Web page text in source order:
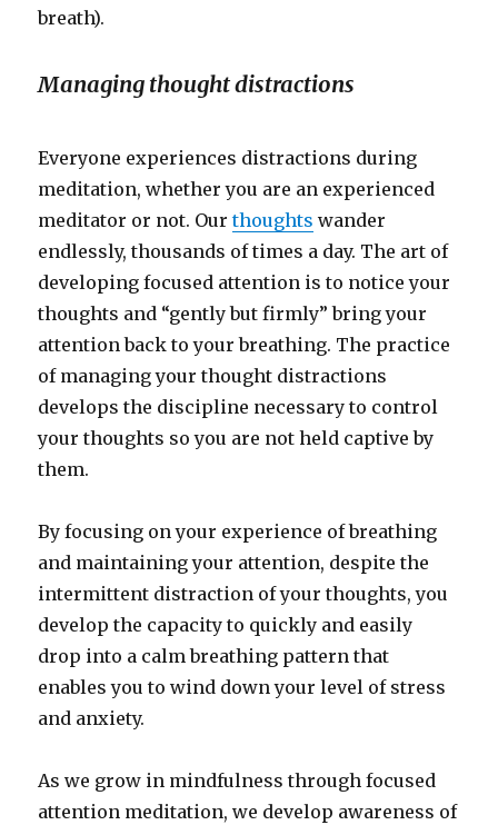
breath).
Managing thought distractions
Everyone experiences distractions during
meditation, whether you are an experienced
meditator or not. Ourthoughts wander
endlessly, thousands of times a day. The art of
developing focused attention is to notice your
thoughts and “gently but firmly” bring your
attention back to your breathing. The practice
of managing your thought distractions
develops the discipline necessary to control
your thoughts so you are not held captive by
them.
By focusing on your experience of breathing
and maintaining your attention, despite the
intermittent distraction of your thoughts, you
develop the capacity to quickly and easily
drop into a calm breathing pattern that
enables you to wind down your level of stress
and anxiety.
As we grow in mindfulness through focused
attention meditation, we develop awareness of